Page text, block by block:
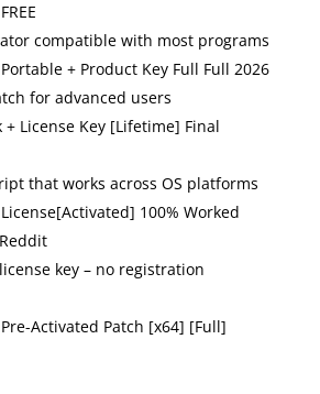
compatible with most programs
+ Product Key Full Full 2026
for advanced users
+ License Key [Lifetime] Final
that works across OS platforms
100% Worked
key – no registration
Activated Patch [x64] [Full]